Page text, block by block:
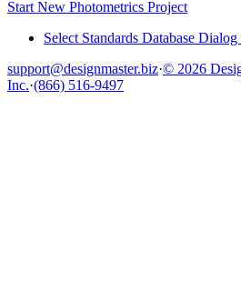
Start New Photometrics Project
Select Standards Database
support@designmaster.biz·© 2026
Inc.·(866) 516-9497